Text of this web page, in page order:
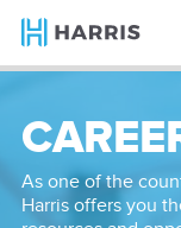
As one of the
Harris offers you